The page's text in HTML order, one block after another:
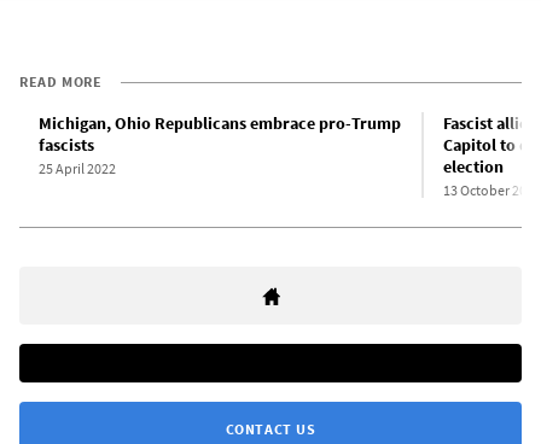
READ MORE
Michigan, Ohio Republicans embrace pro-Trump
fascists
25 April 2022
Fascist
Capitol to
election
13 October 2021
CONTACT US